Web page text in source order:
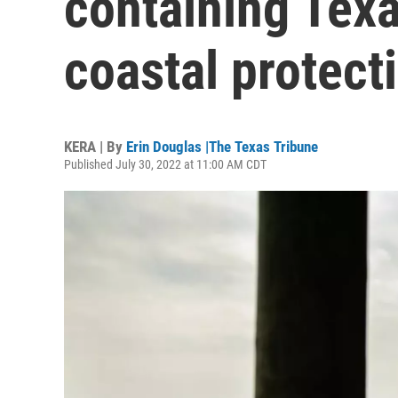
coastal
KERA | By Erin Douglas |The Texas Tribune
Published July 30, 2022 at 11:00 AM CDT